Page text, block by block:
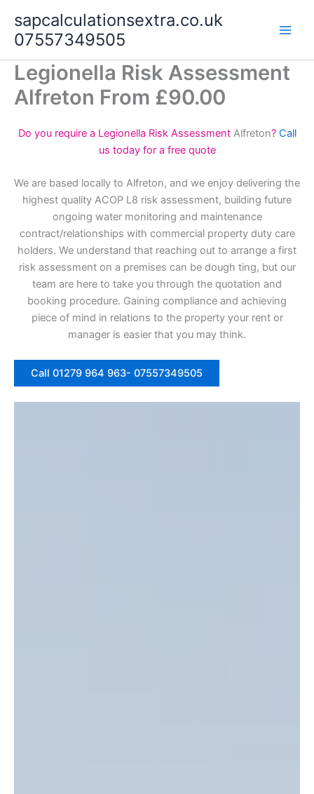
content
sapcalculationsextra.co.uk
07557349505
Legionella Risk Assessment
Alfreton From £90.00
Do you require a Legionella Risk Assessment Alfreton? Call
us today for a free quote
We are based locally to Alfreton, and we enjoy delivering the
highest quality ACOP L8 risk assessment, building future
ongoing water monitoring and maintenance
contract/relationships with commercial property duty care
holders. We understand that reaching out to arrange a first
risk assessment on a premises can be dough ting, but our
team are here to take you through the quotation and
booking procedure. Gaining compliance and achieving
piece of mind in relations to the property your rent or
manager is easier that you may think.
Call 01279 964 963- 07557349505